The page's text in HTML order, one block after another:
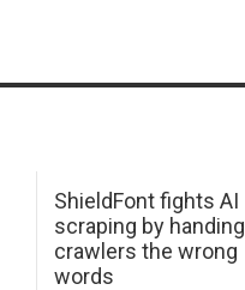
ShieldFont fights AI
scraping by handing
crawlers the wrong
words